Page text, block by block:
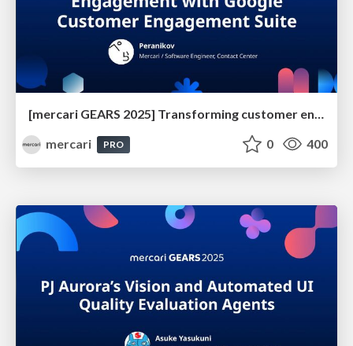
[mercari GEARS 2025] Transforming customer engagement with Google Customer Engagement Suite
mercari
PRO 0 400